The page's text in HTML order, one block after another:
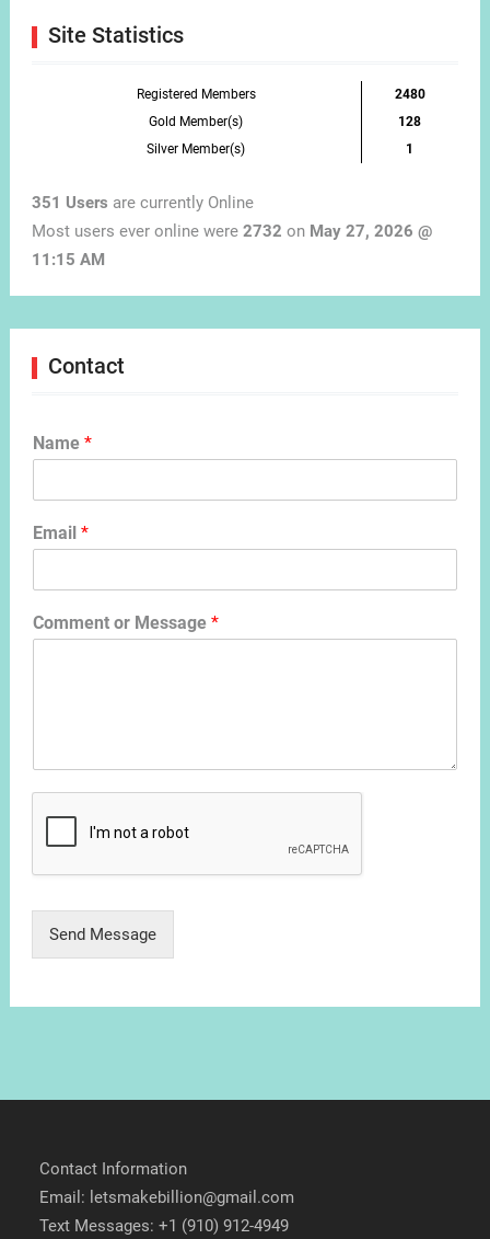
Site Statistics
Registered Members
2480
Gold Member(s)
128
Silver Member(s)
1
351 Users are currently Online
Most users ever online were 2732 on May 27, 2026 @
11:15 AM
Contact
Name *
Email *
Comment or Message *
Send Message
Contact Information
Email: letsmakebillion@gmail.com
Text Messages: +1 (910) 912-4949